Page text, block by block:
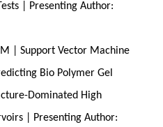
| Presenting Author:
| Support Vector Machine
Bio Polymer Gel
Dominated High
| Presenting Author: